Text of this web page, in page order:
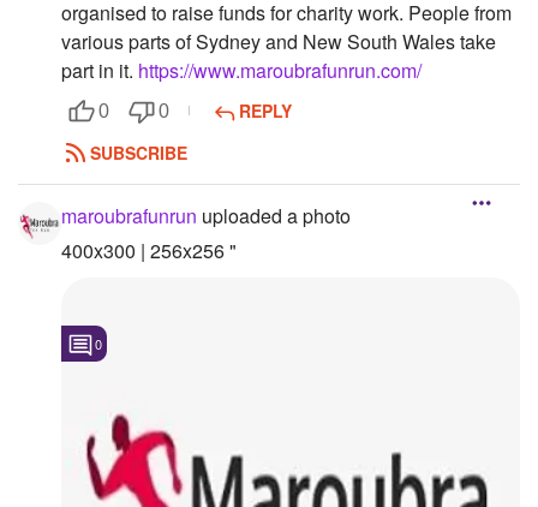
Followers
Favorite Quizzes
Favorite Stories
Starred Questions
Starred Polls
Page Memberships
organised to raise funds for charity work. People from
various parts of Sydney and New South Wales take
part in it. https://www.maroubrafunrun.com/
0 0
REPLY
SUBSCRIBE
maroubrafunrun uploaded a photo
400x300 | 256x256 "
0